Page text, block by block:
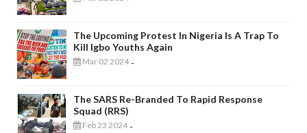
The Upcoming Protest In Nigeria Is A Trap To
Kill Igbo Youths Again
Mar 02 2024 -
The SARS Re-Branded To Rapid Response
Squad (RRS)
Feb 23 2024 -